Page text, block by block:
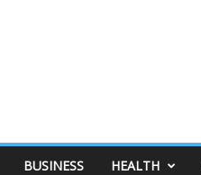
BUSINESS HEALTH